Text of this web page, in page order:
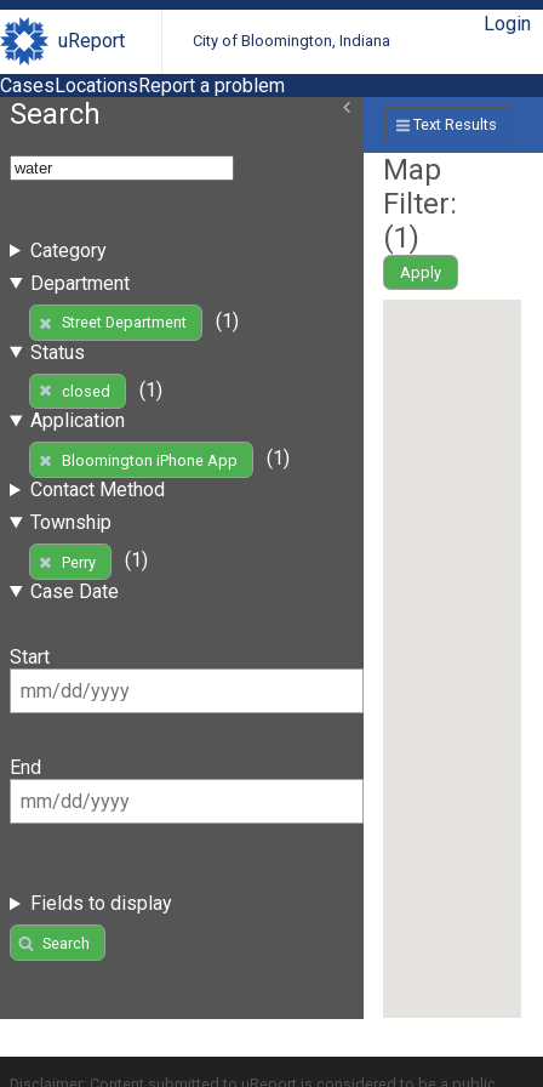
uReport City of Bloomington, Indiana
Login
CasesLocationsReport a problem
Search
Category
Department
Street Department
(1)
Status
closed
(1)
Application
Bloomington iPhone App
(1)
Contact Method
Township
Perry
(1)
Case Date
Start
End
Fields to display
Search
Text Results
Map
Filter:
(1)
Apply